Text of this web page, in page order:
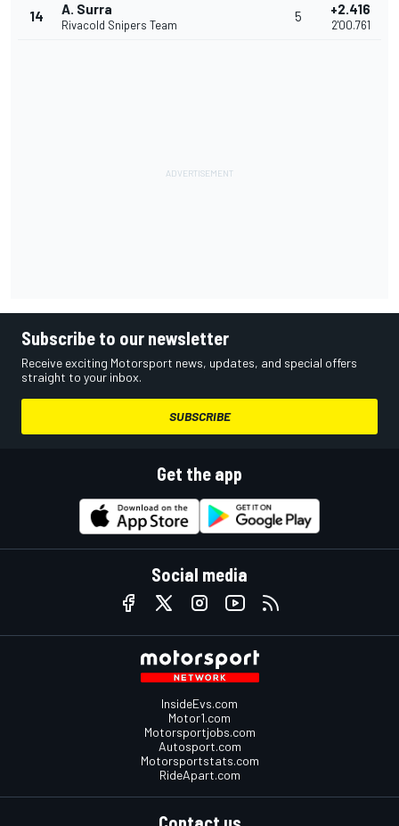
14 A. Surra
Rivacold Snipers Team
5 +2.416
2'00.761
Subscribe to our newsletter
Receive exciting Motorsport news, updates, and special offers
straight to your inbox.
SUBSCRIBE
Get the app
Social media
InsideEvs.com
Motor1.com
Motorsportjobs.com
Autosport.com
Motorsportstats.com
RideApart.com